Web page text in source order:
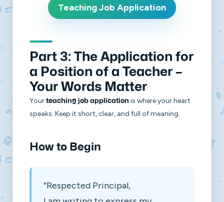
Teaching Job Application
Part 3: The Application for
a Position of a Teacher –
Your Words Matter
Your teaching job application is where your heart
speaks. Keep it short, clear, and full of meaning.
How to Begin
“Respected Principal,